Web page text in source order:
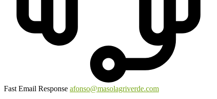
Fast Email Response afonso@masolagriverde.com